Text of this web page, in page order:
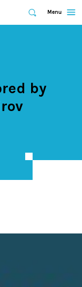
Expand
Search
Expand
Menu
by